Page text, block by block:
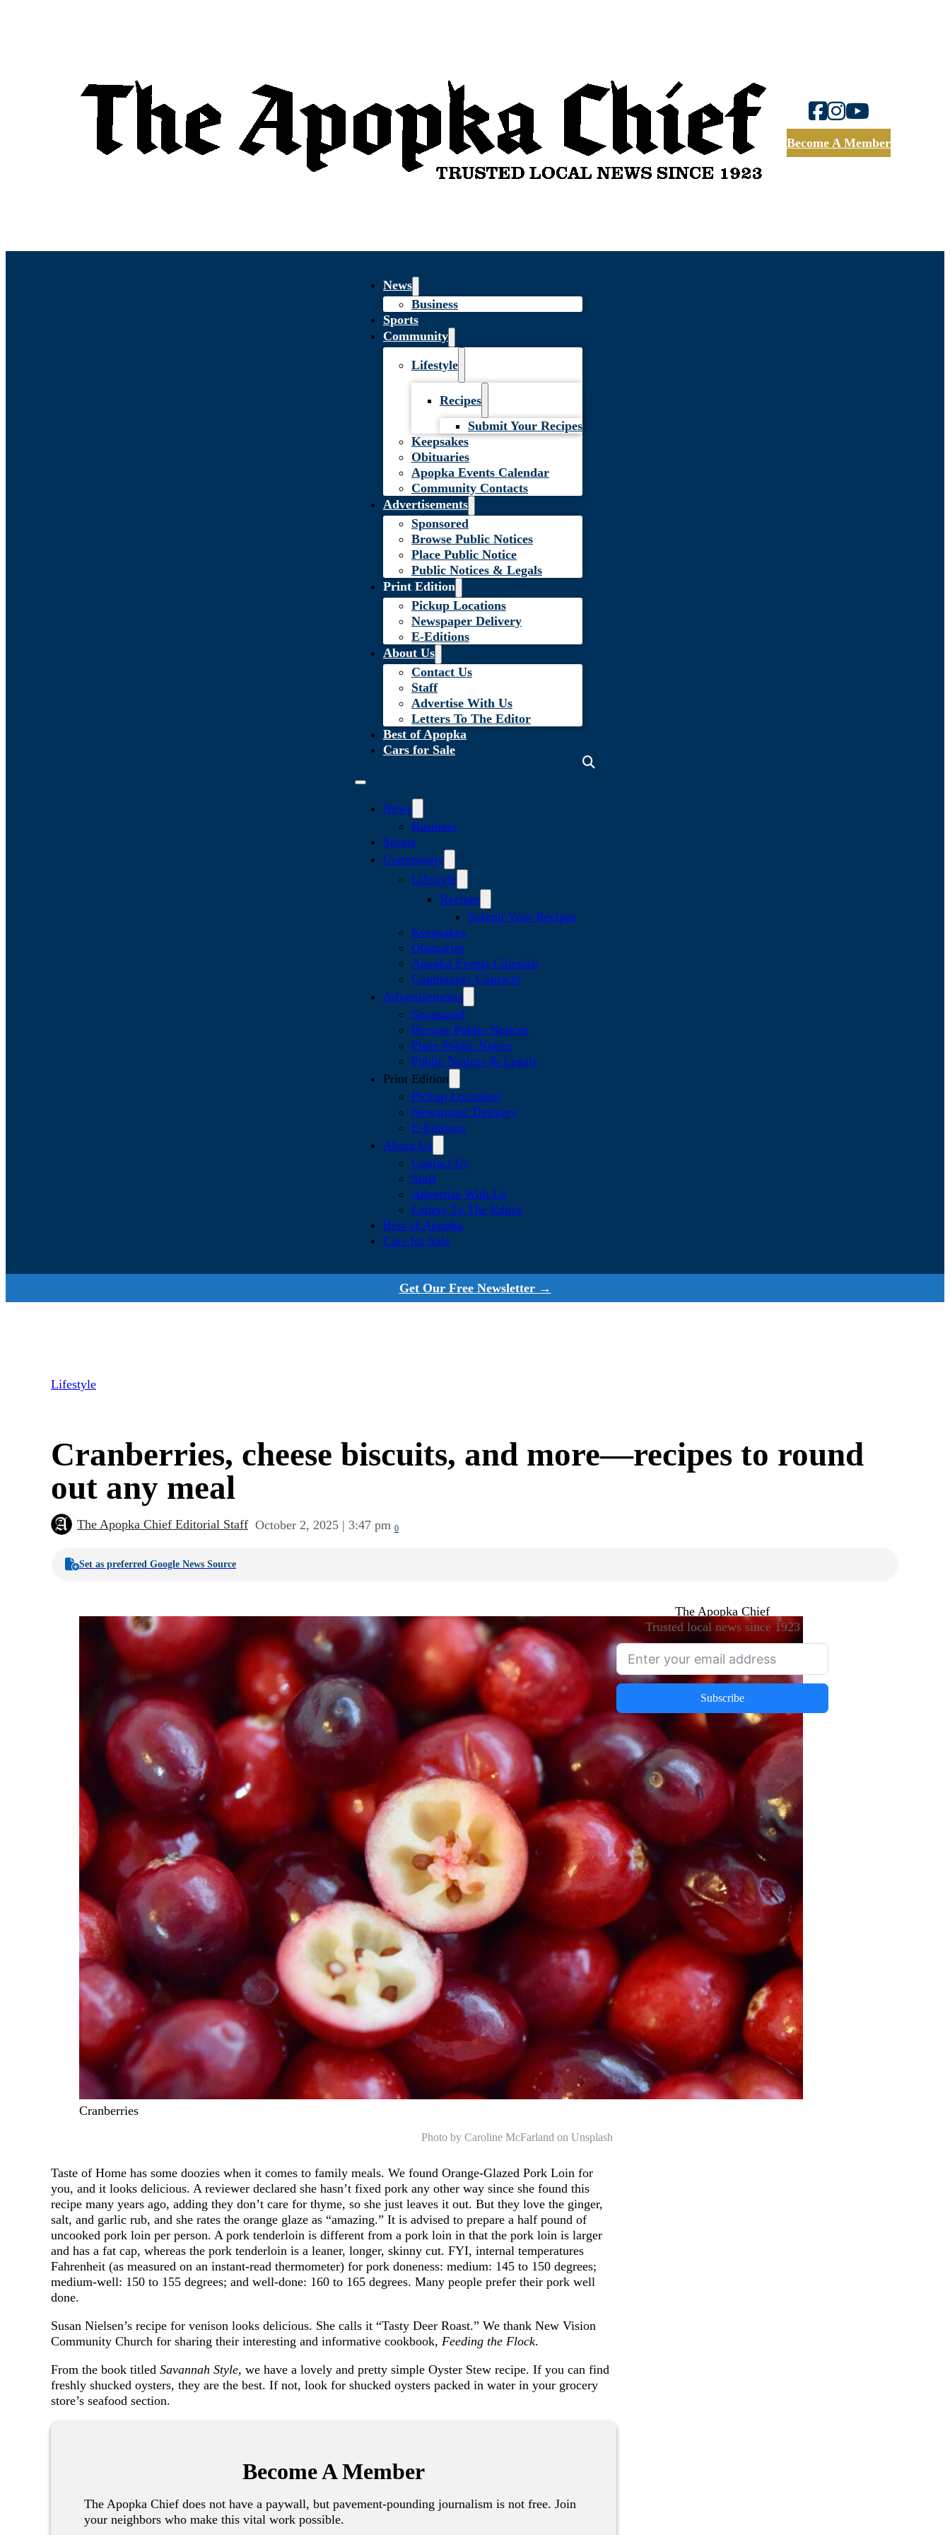
Become A Member
News
Business
Sports
Community
Lifestyle
Recipes
Submit Your Recipes
Keepsakes
Obituaries
Apopka Events Calendar
Community Contacts
Advertisements
Sponsored
Browse Public Notices
Place Public Notice
Public Notices & Legals
Print Edition
Pickup Locations
Newspaper Delivery
E-Editions
About Us
Contact Us
Staff
Advertise With Us
Letters To The Editor
Best of Apopka
Cars for Sale
News
Business
Sports
Community
Lifestyle
Recipes
Submit Your Recipes
Keepsakes
Obituaries
Apopka Events Calendar
Community Contacts
Advertisements
Sponsored
Browse Public Notices
Place Public Notice
Public Notices & Legals
Print Edition
Pickup Locations
Newspaper Delivery
E-Editions
About Us
Contact Us
Staff
Advertise With Us
Letters To The Editor
Best of Apopka
Cars for Sale
Get Our Free Newsletter →
Lifestyle
Cranberries, cheese biscuits, and more—recipes to round
out any meal
The Apopka Chief Editorial Staff October 2, 2025 | 3:47 pm 0
Set as preferred Google News Source
Cranberries
Photo by Caroline McFarland on Unsplash
Taste of Home has some doozies when it comes to family meals. We found Orange-Glazed Pork Loin for
you, and it looks delicious. A reviewer declared she hasn’t fixed pork any other way since she found this
recipe many years ago, adding they don’t care for thyme, so she just leaves it out. But they love the ginger,
salt, and garlic rub, and she rates the orange glaze as “amazing.” It is advised to prepare a half pound of
uncooked pork loin per person. A pork tenderloin is different from a pork loin in that the pork loin is larger
and has a fat cap, whereas the pork tenderloin is a leaner, longer, skinny cut. FYI, internal temperatures
Fahrenheit (as measured on an instant-read thermometer) for pork doneness: medium: 145 to 150 degrees;
medium-well: 150 to 155 degrees; and well-done: 160 to 165 degrees. Many people prefer their pork well
done.
Susan Nielsen’s recipe for venison looks delicious. She calls it “Tasty Deer Roast.” We thank New Vision
Community Church for sharing their interesting and informative cookbook, Feeding the Flock.
From the book titled Savannah Style, we have a lovely and pretty simple Oyster Stew recipe. If you can find
freshly shucked oysters, they are the best. If not, look for shucked oysters packed in water in your grocery
store’s seafood section.
Become A Member
The Apopka Chief does not have a paywall, but pavement-pounding journalism is not free. Join
your neighbors who make this vital work possible.
The Apopka Chief
Trusted local news since 1923
Subscribe